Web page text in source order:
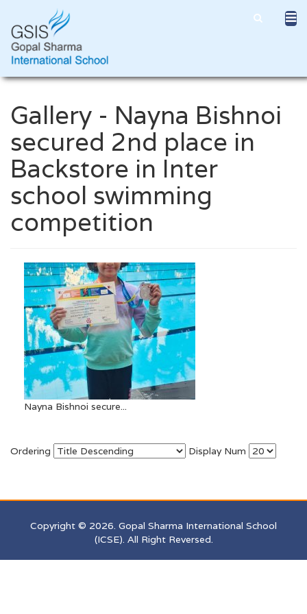
Gallery - Nayna Bishnoi
secured 2nd place in
Backstore in Inter
school swimming
competition
Nayna Bishnoi secure...
Ordering Display Num
Copyright © 2026. Gopal Sharma International School
(ICSE). All Right Reversed.